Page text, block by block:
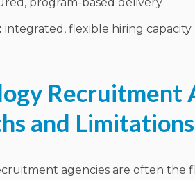
integrated, flexible hiring capacity
Recruitment
and Limitations
agencies are often the